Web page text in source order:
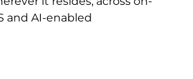
and AI-enabled